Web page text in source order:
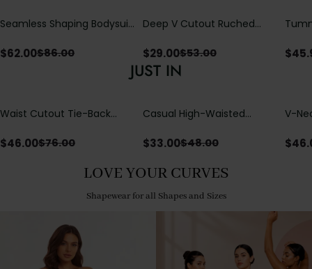
Seamless Shaping Bodysuit
Tummy & Butt Lift
$62.00$86.00
Deep V Cutout Ruched
Crisscross Open Back
$29.00$53.00 $
JUST IN
Waist Cutout Tie-Back
$46.00$76.00
Casual High-Waisted
with Loose Pockets |
$33.00$48.00
V-
$
LOVE YOUR CURVES
Shapewear for all Shapes and Sizes